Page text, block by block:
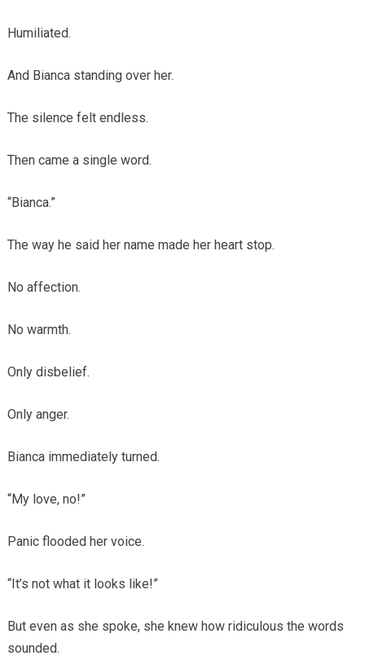
Humiliated.
And Bianca standing over her.
The silence felt endless.
Then came a single word.
“Bianca.”
The way he said her name made her heart stop.
No affection.
No warmth.
Only disbelief.
Only anger.
Bianca immediately turned.
“My love, no!”
Panic flooded her voice.
“It’s not what it looks like!”
But even as she spoke, she knew how ridiculous the words
sounded.